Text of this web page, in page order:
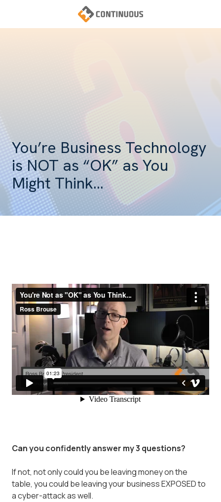
main
footer
Continuous
You’re Business Technology
is NOT as “OK” as You
Might Think…
Can you confidently answer my 3 questions?
If not, not only could you be leaving money on the
table, you could be leaving your business EXPOSED to
a cyber-attack as well.